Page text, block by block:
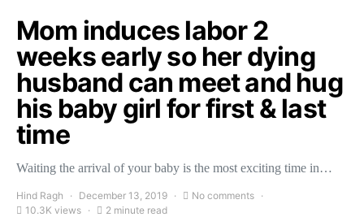
Mom induces labor 2
weeks early so her dying
husband can meet and hug
his baby girl for first & last
time
Waiting the arrival of your baby is the most exciting time in…
Hind Ragh December 13, 2019
No comments
10.3K views
2 minute read